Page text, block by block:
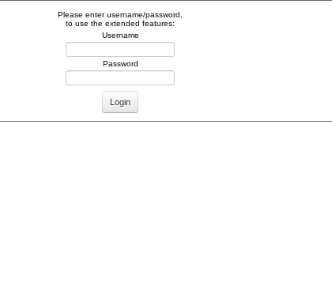
Please enter username/password,
to use the extended features:
Username
Password